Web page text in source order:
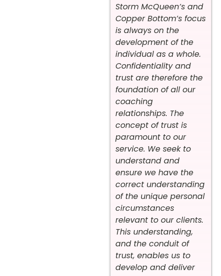
Storm McQueen’s and
Copper Bottom’s focus
is always on the
development of the
individual as a whole.
Confidentiality and
trust are therefore the
foundation of all our
coaching
relationships. The
concept of trust is
paramount to our
service. We seek to
understand and
ensure we have the
correct understanding
of the unique personal
circumstances
relevant to our clients.
This understanding,
and the conduit of
trust, enables us to
develop and deliver